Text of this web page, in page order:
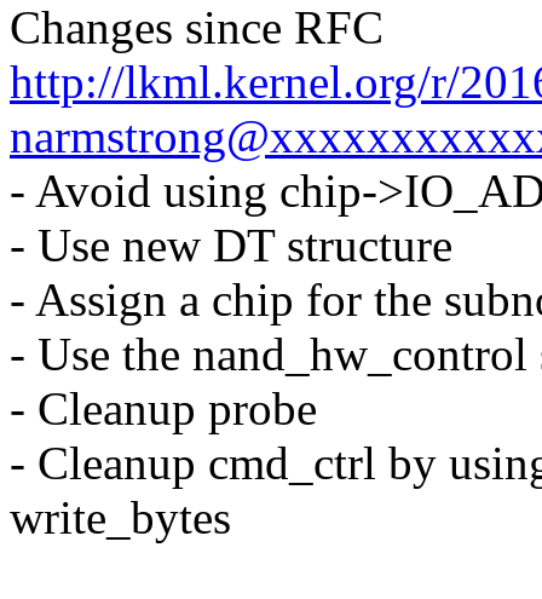
Changes since RFC
http://lkml.kernel.org/r/
- Avoid using chip-
- Use new DT structure
- Assign a chip for the
- Use the nand_hw_control
- Cleanup probe
- Cleanup cmd_ctrl by
write_bytes